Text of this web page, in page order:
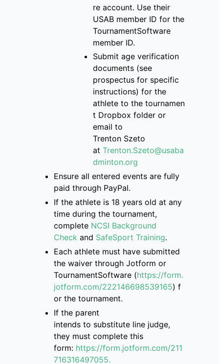
re account. Use their
USAB member ID for the
TournamentSoftware
member ID.
Submit age verification
documents (see
prospectus for specific
instructions) for the
athlete to the tournamen
t Dropbox folder or
email to
Trenton Szeto
at Trenton.Szeto@usaba
dminton.org
Ensure all entered events are fully
paid through PayPal.
If the athlete is 18 years old at any
time during the tournament,
complete NCSI Background
Check and SafeSport Training.
Each athlete must have submitted
the waiver through Jotform or
TournamentSoftware (https://form.
jotform.com/222146698539165) f
or the tournament.
If the parent
intends to substitute line judge,
they must complete this
form: https://form.jotform.com/211
716316497055.